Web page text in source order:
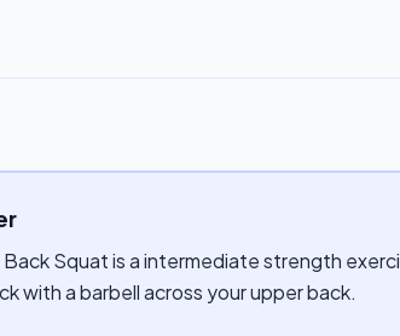
Squat is a intermediate strength
with a barbell across your upper back.